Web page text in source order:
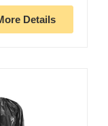
Details